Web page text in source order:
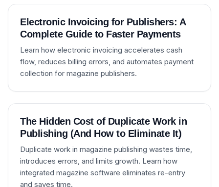
Electronic Invoicing for Publishers: A
Complete Guide to Faster Payments
Learn how electronic invoicing accelerates cash
flow, reduces billing errors, and automates payment
collection for magazine publishers.
The Hidden Cost of Duplicate Work in
Publishing (And How to Eliminate It)
Duplicate work in magazine publishing wastes time,
introduces errors, and limits growth. Learn how
integrated magazine software eliminates re-entry
and saves time.